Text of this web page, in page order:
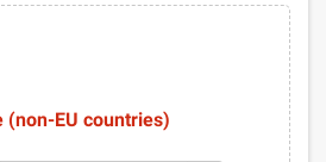
(non-EU countries)